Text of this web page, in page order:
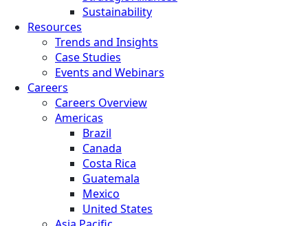
Sustainability
Resources
Trends and Insights
Case Studies
Events and Webinars
Careers
Careers Overview
Americas
Brazil
Canada
Costa Rica
Guatemala
Mexico
United States